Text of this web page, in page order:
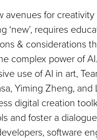
avenues for
‘new’, requires
& considerations
complex power of
use of AI in art,
Yiming Zheng,
digital creation
and foster a
software